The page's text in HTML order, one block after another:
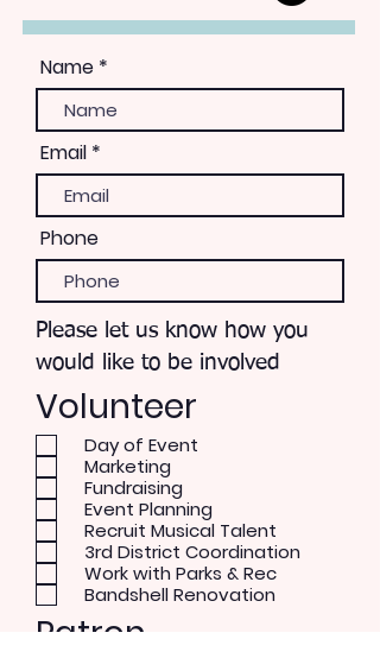
Name
Email
Phone
Please let us know how you
would like to be involved
Volunteer
Day of Event
Marketing
Fundraising
Event Planning
Recruit Musical Talent
3rd District Coordination
Work with Parks & Rec
Bandshell Renovation
Patron